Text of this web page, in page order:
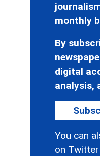
monthly
By
digital
analysis,
You can
on Twitter